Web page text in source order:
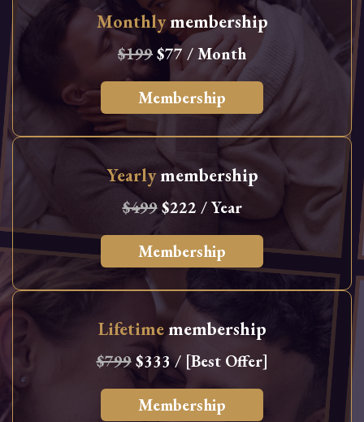
Monthlymembership
$199$77 / Month
Membership
Yearlymembership
$499$222 / Year
Membership
Lifetimemembership
$799$333 / [Best Offer]
Membership